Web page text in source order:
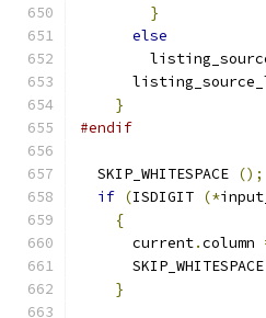
}
else
}
#endif
  SKIP_WHITESPACE
();
if (ISDIGIT (*
{
      current
.column
      SKIP_WHITESPACE
}